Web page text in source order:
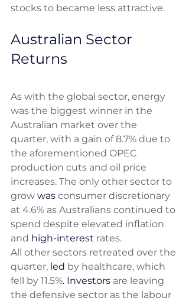
stocks to became less attractive.
Australian Sector
Returns
As with the global sector, energy
was the biggest winner in the
Australian market over the
quarter, with a gain of 8.7% due to
the aforementioned OPEC
production cuts and oil price
increases. The only other sector to
grow was consumer discretionary
at 4.6% as Australians continued to
spend despite elevated inflation
and high-interest rates.
All other sectors retreated over the
quarter, led by healthcare, which
fell by 11.5%. Investors are leaving
the defensive sector as the labour